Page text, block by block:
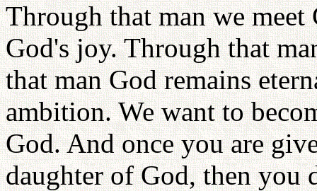
Through that man we meet
God's joy. Through that
that man God remains
ambition. We want to
God. And once you are
daughter of God, then you